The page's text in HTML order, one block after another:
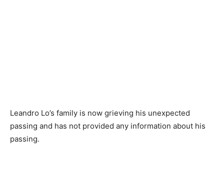
Leandro Lo’s family is now grieving his unexpected
passing and has not provided any information about his
passing.